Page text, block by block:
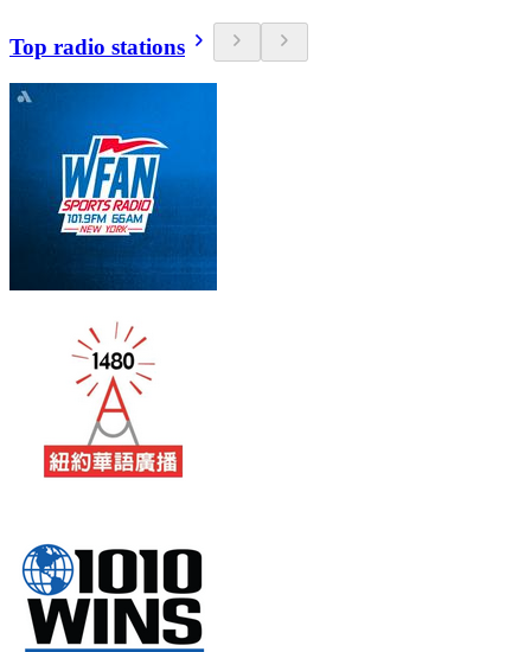
Top radio stations